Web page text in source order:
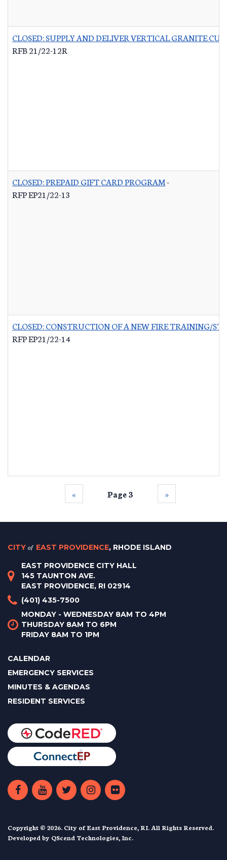
CLOSED: SUPPLY AND DELIVER VERTICAL GRANITE
RFB 21/22-12R
CLOSED: PREPAID GIFT CARD PROGRAM-
RFP EP21/22-13
CLOSED: CONSTRUCTION OF A NEW FIRE TRAINING/
RFP EP21/22-14
‹‹ Page 3 ››
CITY of EAST PROVIDENCE, RHODE ISLAND
EAST PROVIDENCE CITY HALL
145 TAUNTON AVE.
EAST PROVIDENCE, RI 02914
(401) 435-7500
MONDAY - WEDNESDAY 8AM TO 4PM
THURSDAY 8AM TO 6PM
FRIDAY 8AM TO 1PM
CALENDAR
EMERGENCY SERVICES
MINUTES & AGENDAS
RESIDENT SERVICES
Copyright © 2026. City of East Providence, RI. All Rights Reserved.
Developed by QScend Technologies, Inc.